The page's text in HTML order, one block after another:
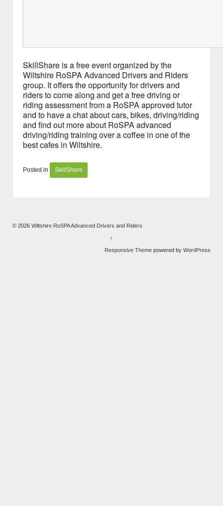
SkillShare is a free event organized by the
Wiltshire RoSPA Advanced Drivers and Riders
group. It offers the opportunity for drivers and
riders to come along and get a free driving or
riding assessment from a RoSPA approved tutor
and to have a chat about cars, bikes, driving/riding
and find out more about RoSPA advanced
driving/riding training over a coffee in one of the
best cafes in Wiltshire.
Posted in SkillShare
© 2026 Wiltshire RoSPA Advanced Drivers and Riders
↑
Responsive Theme powered by WordPress